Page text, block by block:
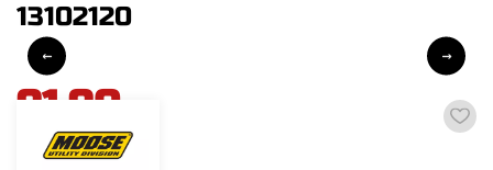
13102120
91,90
incl. VAT